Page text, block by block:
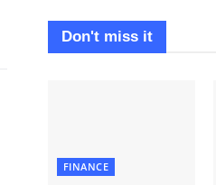
Don't miss it
FINANCE